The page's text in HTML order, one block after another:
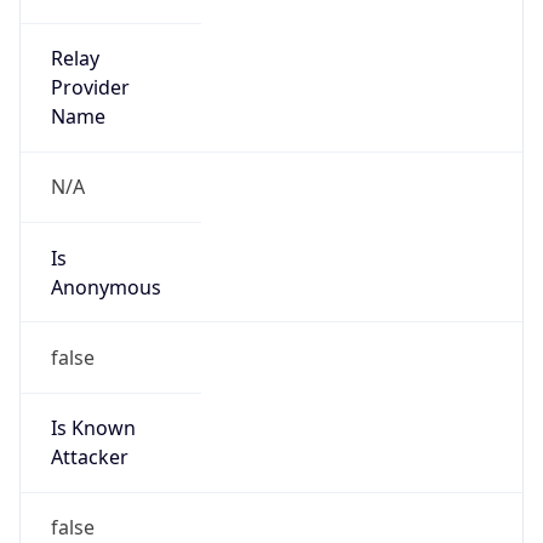
Relay
Provider
Name
N/A
Is
Anonymous
false
Is Known
Attacker
false